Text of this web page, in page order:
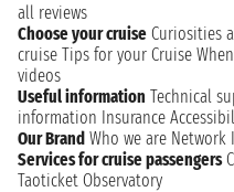
all reviews
Choose your cruise Curiosities
cruise Tips for your Cruise
videos
Useful information Technical
information Insurance
Our Brand Who we are Network
Services for cruise passengers
Taoticket Observatory